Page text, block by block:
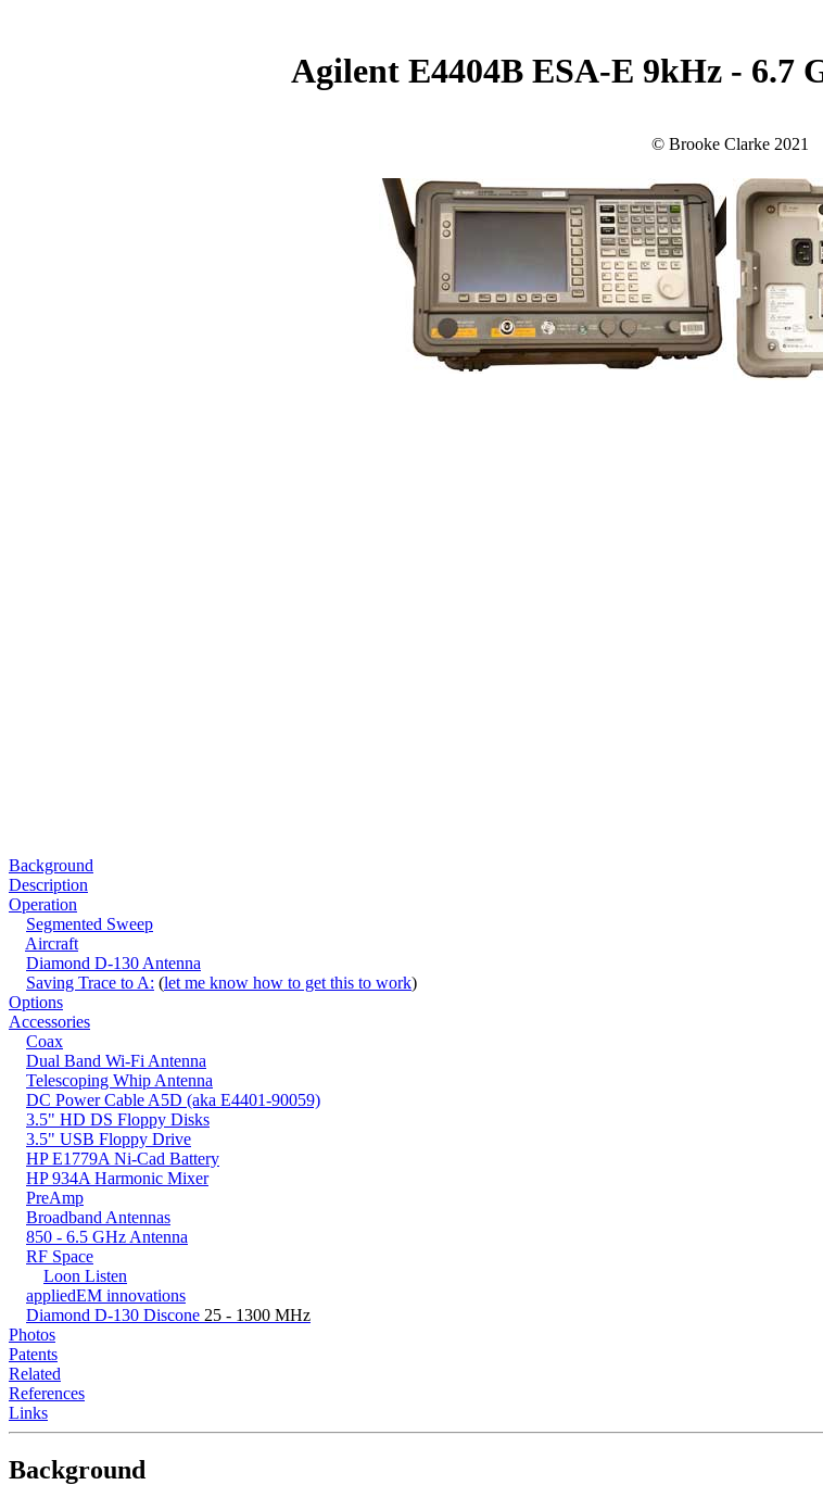
Agilent E4404B ESA-E 9kHz - 6.7
© Brooke Clarke 2021
Background
Description
Operation
Segmented Sweep
Aircraft
Diamond D-130 Antenna
Saving Trace to A: (let me know how to get this to work)
Options
Accessories
Coax
Dual Band Wi-Fi Antenna
Telescoping Whip Antenna
DC Power Cable A5D (aka E4401-90059)
3.5" HD DS Floppy Disks
3.5" USB Floppy Drive
HP E1779A Ni-Cad Battery
HP 934A Harmonic Mixer
PreAmp
Broadband Antennas
850 - 6.5 GHz Antenna
RF Space
Loon Listen
appliedEM innovations
Diamond D-130 Discone 25 - 1300 MHz
Photos
Patents
Related
References
Links
Background